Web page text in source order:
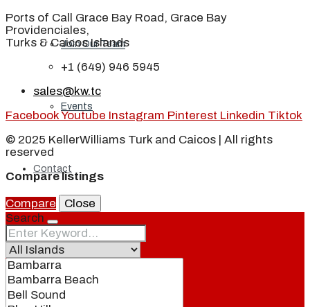
Join Our Team
Events
Contact
Ports of Call Grace Bay Road, Grace Bay
Providenciales,
Turks & Caicos Islands
+1 (649) 946 5945
sales@kw.tc
FacebookYoutube Instagram Pinterest Linkedin Tiktok
© 2025 KellerWilliams Turk and Caicos | All rights
reserved
Compare listings
Compare
Close
Search